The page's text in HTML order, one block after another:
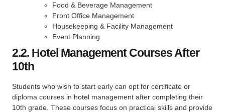
Food & Beverage Management
Front Office Management
Housekeeping & Facility Management
Event Planning
2.2. Hotel Management Courses After
10th
Students who wish to start early can opt for certificate or
diploma courses in hotel management after completing their
10th grade. These courses focus on practical skills and provide